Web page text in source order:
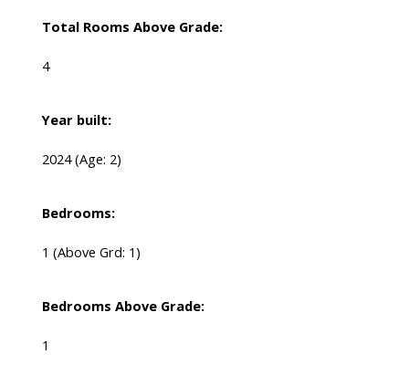
Total Rooms Above Grade:
4
Year built:
2024(Age: 2)
Bedrooms:
1 (Above Grd: 1)
Bedrooms Above Grade:
1